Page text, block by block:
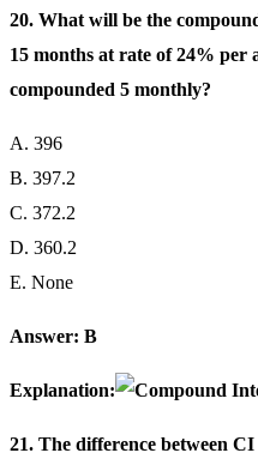
20. What will be the
15 months at rate of 24% per
compounded 5 monthly?
A. 396
B. 397.2
C. 372.2
D. 360.2
E. None
Answer: B
Explanation:
21. The difference between